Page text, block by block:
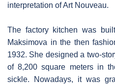
interpretation of Art Nouveau.
The factory kitchen was
Maksimova in the then
1932. She designed a two-
of 8,200 square meters in
sickle. Nowadays, it was